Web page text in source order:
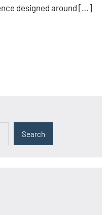
designed around […]
Search